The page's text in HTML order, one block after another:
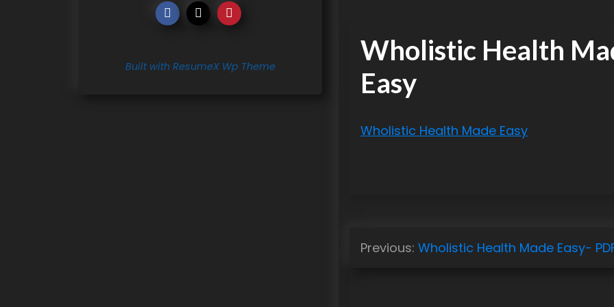
Built with ResumeX Wp Theme
Wholistic Health
Easy
Wholistic Health Made Easy
PPrevious: Wholistic Health Made Easy-